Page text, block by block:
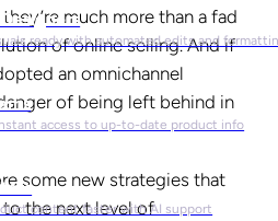
ready with automated edits and
access to up-to-date product info
content faster with AI support
much more than a fad
of online selling. And if
an omnichannel
of being left behind in
some new strategies that
the next level of